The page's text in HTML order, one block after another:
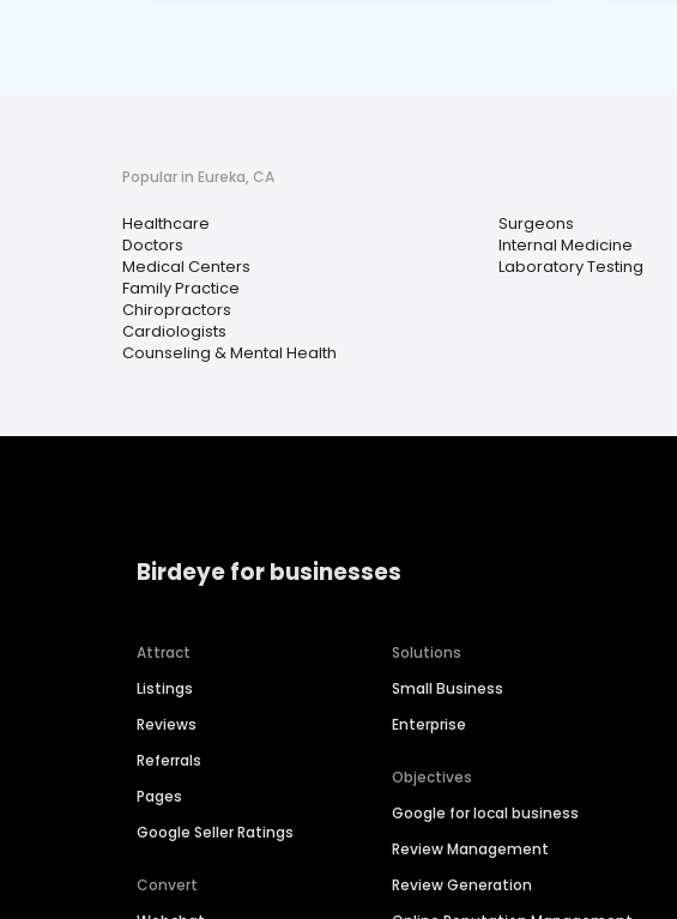
Popular in Eureka, CA
Healthcare
Doctors
Medical Centers
Family Practice
Chiropractors
Cardiologists
Counseling & Mental Health
Surgeons
Internal Medicine
Laboratory Testing
Birdeye for businesses
Attract
Listings
Reviews
Referrals
Pages
Google Seller Ratings
Convert
Solutions
Small Business
Enterprise
Objectives
Google for local business
Review Management
Review Generation